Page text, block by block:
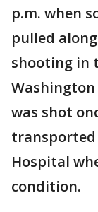
p.m. when
pulled
shooting in
Washington
was shot
Hospital
condition.